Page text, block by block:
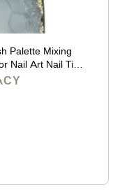
Palette Mixing
Nail Art Nail Tip